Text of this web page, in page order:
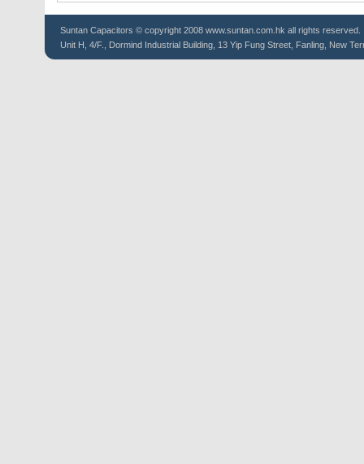
Suntan Capacitors © copyright 2008 www.suntan.com.hk all rights reserved.
Unit H, 4/F., Dormind Industrial Building, 13 Yip Fung Street, Fanling, New